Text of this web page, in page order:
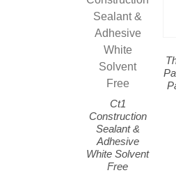
Ct1
Construction
Sealant &
Adhesive
White Solvent
Free